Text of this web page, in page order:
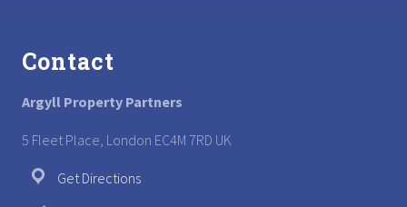
Contact
Argyll Property Partners
5 Fleet Place, London EC4M 7RD UK
Get Directions